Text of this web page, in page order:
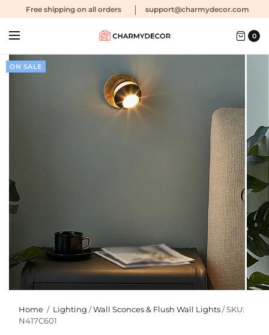
Free shipping on all orders support@charmydecor.com
0
ON SALE
Home / Lighting /Wall Sconces & Flush Wall Lights /SKU:
N417C601